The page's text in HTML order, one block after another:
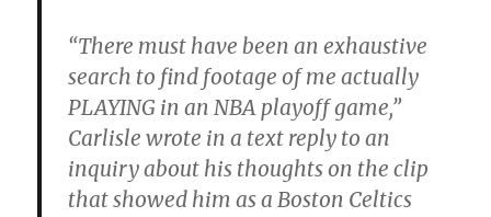
“There must have been an exhaustive
search to find footage of me actually
PLAYING in an NBA playoff game,”
Carlisle wrote in a text reply to an
inquiry about his thoughts on the clip
that showed him as a Boston Celtics